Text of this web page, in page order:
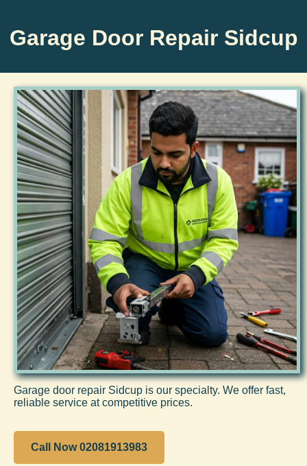
Garage Door Repair Sidcup
Garage door repair Sidcup is our specialty. We offer fast,
reliable service at competitive prices.
Call Now 02081913983